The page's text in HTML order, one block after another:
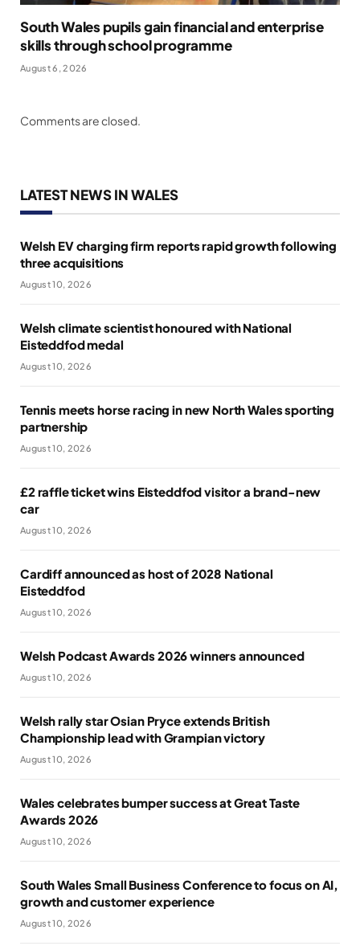
South Wales pupils gain financial and enterprise
skills through school programme
August 6, 2026
Comments are closed.
LATEST NEWS IN WALES
Welsh EV charging firm reports rapid growth following
three acquisitions
August 10, 2026
Welsh climate scientist honoured with National
Eisteddfod medal
August 10, 2026
Tennis meets horse racing in new North Wales sporting
partnership
August 10, 2026
£2 raffle ticket wins Eisteddfod visitor a brand-new
car
August 10, 2026
Cardiff announced as host of 2028 National
Eisteddfod
August 10, 2026
Welsh Podcast Awards 2026 winners announced
August 10, 2026
Welsh rally star Osian Pryce extends British
Championship lead with Grampian victory
August 10, 2026
Wales celebrates bumper success at Great Taste
Awards 2026
August 10, 2026
South Wales Small Business Conference to focus on AI,
growth and customer experience
August 10, 2026